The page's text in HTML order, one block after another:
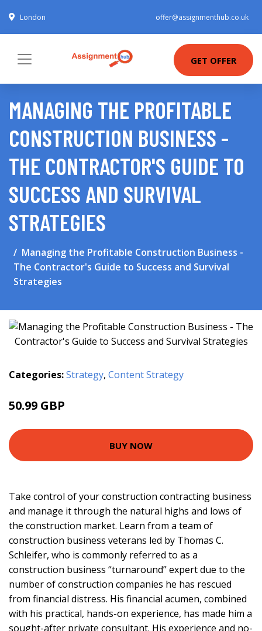
London offer@assignmenthub.co.uk
GET OFFER
MANAGING THE PROFITABLE
CONSTRUCTION BUSINESS -
THE CONTRACTOR'S GUIDE TO
SUCCESS AND SURVIVAL
STRATEGIES
Managing the Profitable Construction Business -
The Contractor's Guide to Success and Survival
Strategies
Categories:Strategy, Content Strategy
50.99 GBP
BUY NOW
Take control of your construction contracting business
and manage it through the natural highs and lows of
the construction market. Learn from a team of
construction business veterans led by Thomas C.
Schleifer, who is commonly referred to as a
construction business “turnaround” expert due to the
number of construction companies he has rescued
from financial distress. His financial acumen, combined
with his practical, hands-on experience, has made him a
sought-after private consultant. His experience and no-